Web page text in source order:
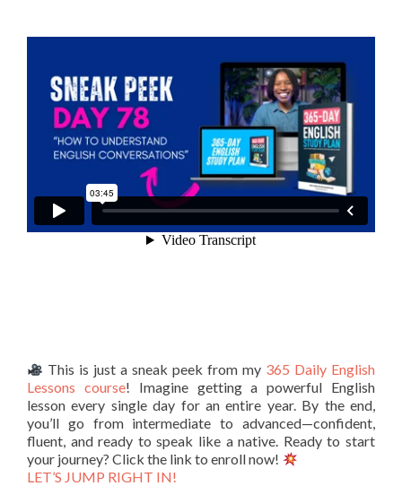
This is just a sneak peek from my 365 Daily English
Lessons course! Imagine getting a powerful English
lesson every single day for an entire year. By the end,
you’ll go from intermediate to advanced—confident,
fluent, and ready to speak like a native. Ready to start
your journey? Click the link to enroll now!
LET’S JUMP RIGHT IN!